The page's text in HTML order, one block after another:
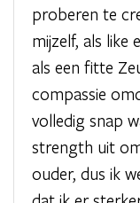
proberen te
mijzelf, als like
als een fitte
compassie
volledig snap
strength uit
ouder, dus ik